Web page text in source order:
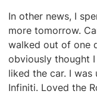
In other news, I
more tomorrow.
walked out of one
obviously thought
liked the car. I was
Infiniti. Loved the